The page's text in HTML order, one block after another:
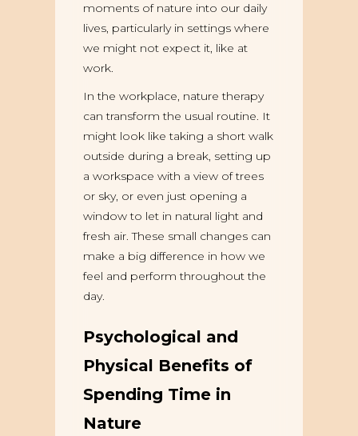
moments of nature into our daily
lives, particularly in settings where
we might not expect it, like at
work.
In the workplace, nature therapy
can transform the usual routine. It
might look like taking a short walk
outside during a break, setting up
a workspace with a view of trees
or sky, or even just opening a
window to let in natural light and
fresh air. These small changes can
make a big difference in how we
feel and perform throughout the
day.
Psychological and
Physical Benefits of
Spending Time in
Nature